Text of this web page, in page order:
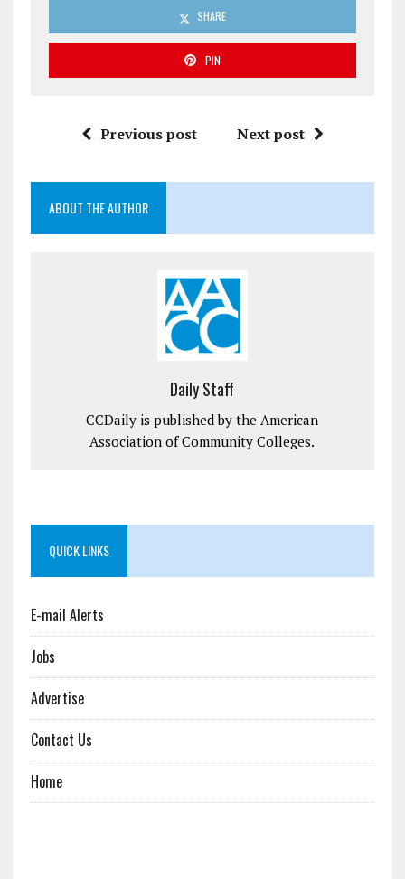
SHARE
PIN
Previous post Next post
ABOUT THE AUTHOR
Daily Staff
CCDaily is published by the American
Association of Community Colleges.
QUICK LINKS
E-mail Alerts
Jobs
Advertise
Contact Us
Home